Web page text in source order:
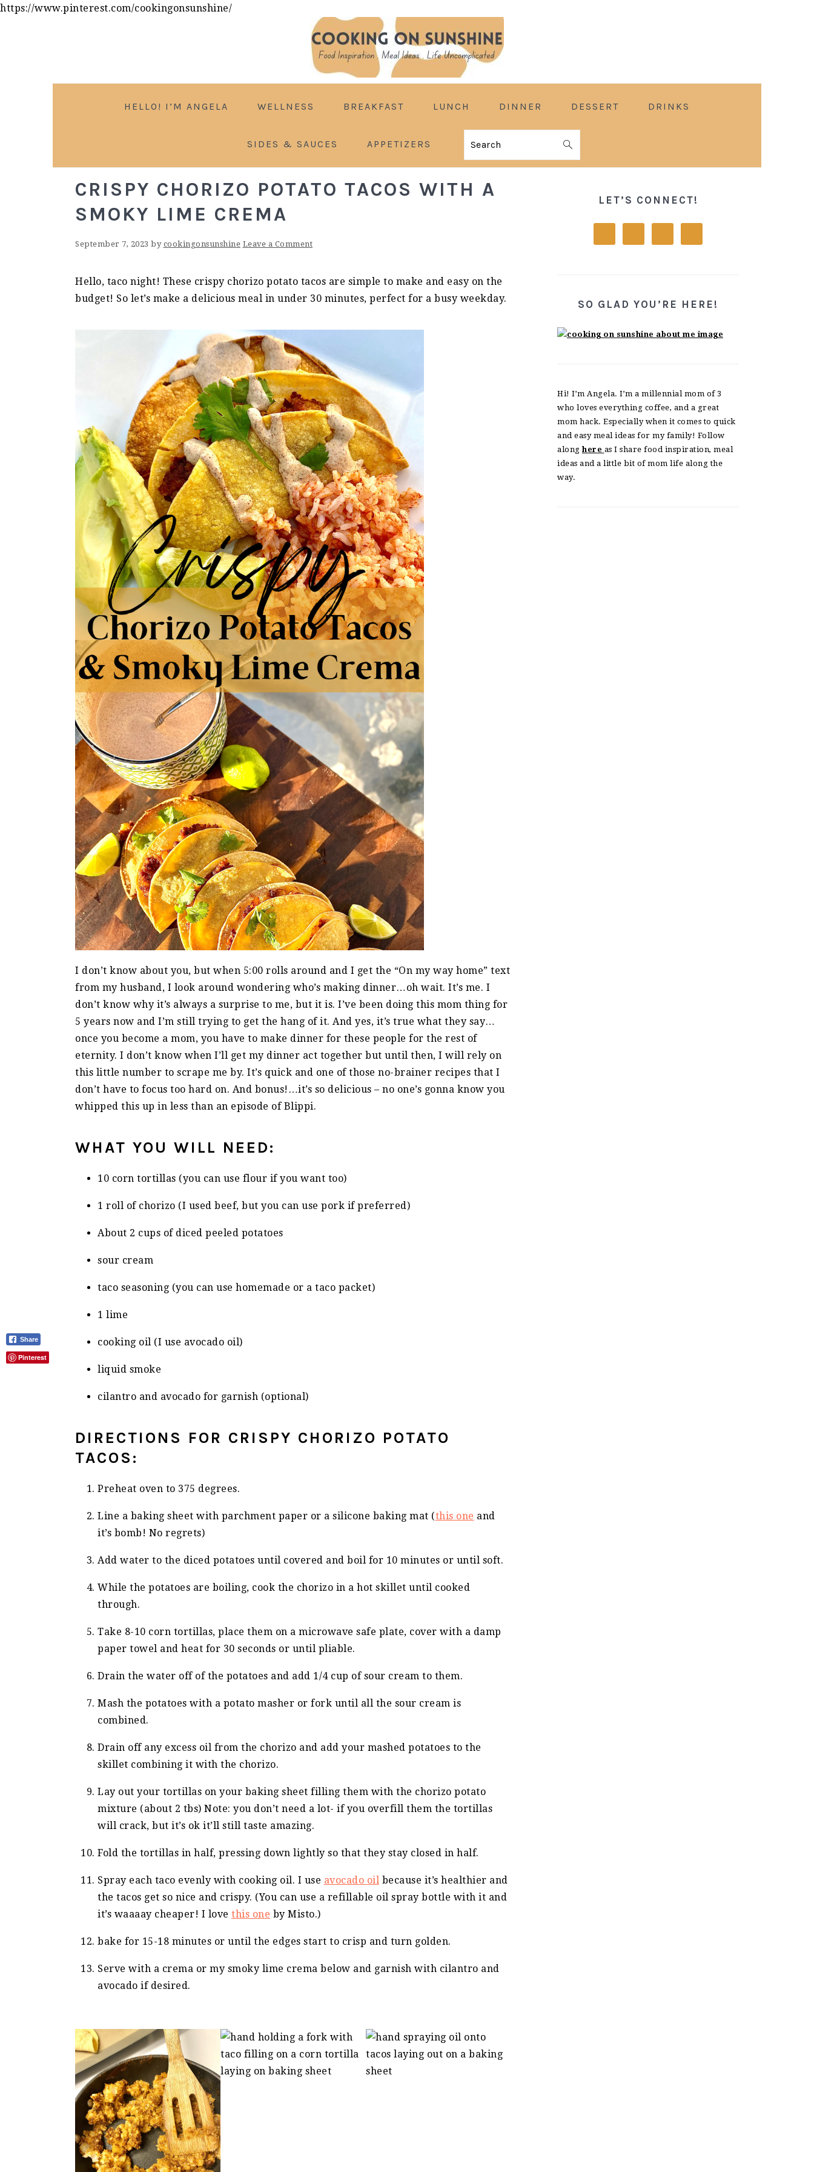
Skip
https://www.pinterest.com/cookingonsunshine/
HELLO! I’M ANGELA WELLNESS BREAKFAST LUNCH DINNER DESSERT DRINKS
SIDES & SAUCES APPETIZERS Search
CRISPY CHORIZO POTATO TACOS WITH A
SMOKY LIME CREMA
September 7, 2023 by cookingonsunshine Leave a Comment
Hello, taco night! These crispy chorizo potato tacos are simple to make and easy on the
budget! So let’s make a delicious meal in under 30 minutes, perfect for a busy weekday.
I don’t know about you, but when 5:00 rolls around and I get the “On my way home” text
from my husband, I look around wondering who’s making dinner…oh wait. It’s me. I
don’t know why it’s always a surprise to me, but it is. I’ve been doing this mom thing for
5 years now and I’m still trying to get the hang of it. And yes, it’s true what they say…
once you become a mom, you have to make dinner for these people for the rest of
eternity. I don’t know when I’ll get my dinner act together but until then, I will rely on
this little number to scrape me by. It’s quick and one of those no-brainer recipes that I
don’t have to focus too hard on. And bonus!…it’s so delicious – no one’s gonna know you
whipped this up in less than an episode of Blippi.
WHAT YOU WILL NEED:
10 corn tortillas (you can use flour if you want too)
1 roll of chorizo (I used beef, but you can use pork if preferred)
About 2 cups of diced peeled potatoes
sour cream
taco seasoning (you can use homemade or a taco packet)
1 lime
cooking oil (I use avocado oil)
liquid smoke
cilantro and avocado for garnish (optional)
DIRECTIONS FOR CRISPY CHORIZO POTATO
TACOS:
Preheat oven to 375 degrees.
Line a baking sheet with parchment paper or a silicone baking mat (this one and
it’s bomb! No regrets)
Add water to the diced potatoes until covered and boil for 10 minutes or until soft.
While the potatoes are boiling, cook the chorizo in a hot skillet until cooked
through.
Take 8-10 corn tortillas, place them on a microwave safe plate, cover with a damp
paper towel and heat for 30 seconds or until pliable.
Drain the water off of the potatoes and add 1/4 cup of sour cream to them.
Mash the potatoes with a potato masher or fork until all the sour cream is
combined.
Drain off any excess oil from the chorizo and add your mashed potatoes to the
skillet combining it with the chorizo.
Lay out your tortillas on your baking sheet filling them with the chorizo potato
mixture (about 2 tbs) Note: you don’t need a lot- if you overfill them the tortillas
will crack, but it’s ok it’ll still taste amazing.
Fold the tortillas in half, pressing down lightly so that they stay closed in half.
Spray each taco evenly with cooking oil. I use avocado oil because it’s healthier and
the tacos get so nice and crispy. (You can use a refillable oil spray bottle with it and
it’s waaaay cheaper! I love this one by Misto.)
bake for 15-18 minutes or until the edges start to crisp and turn golden.
Serve with a crema or my smoky lime crema below and garnish with cilantro and
avocado if desired.
SIDEBARLET’S CONNECT!
SO GLAD YOU’RE HERE!
Hi! I’m Angela. I’m a millennial mom of 3
who loves everything coffee, and a great
mom hack. Especially when it comes to quick
and easy meal ideas for my family! Follow
along here as I share food inspiration, meal
ideas and a little bit of mom life along the
way.
Share
Pinterest